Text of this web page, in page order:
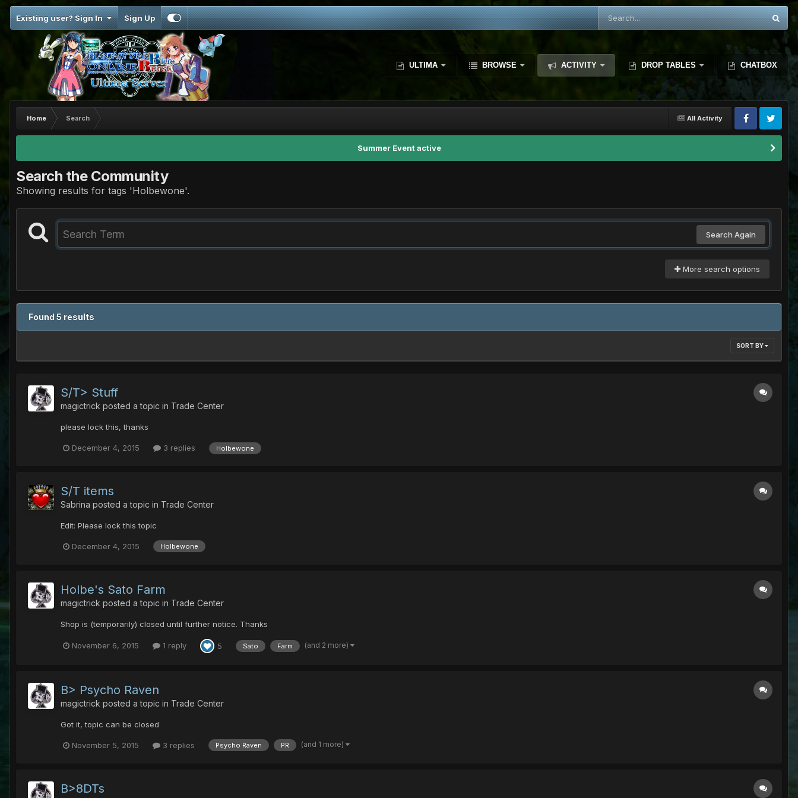
Existing user? Sign In Sign Up
ULTIMA BROWSE ACTIVITY DROP TABLES CHATBOX
All Activity
Home Search
Summer Event active
Search the Community
Showing results for tags 'Holbewone'.
Search Again
More search options
Found 5 results
SORT BY
S/T> Stuff
magictrick posted a topic in Trade Center
please lock this, thanks
December 4, 2015 3 replies Holbewone
S/T items
Sabrina posted a topic in Trade Center
Edit: Please lock this topic
December 4, 2015 Holbewone
Holbe's Sato Farm
magictrick posted a topic in Trade Center
Shop is (temporarily) closed until further notice. Thanks
November 6, 2015 1 reply 5 Sato Farm (and 2 more)
B> Psycho Raven
magictrick posted a topic in Trade Center
Got it, topic can be closed
November 5, 2015 3 replies Psycho Raven PR (and 1 more)
B>8DTs